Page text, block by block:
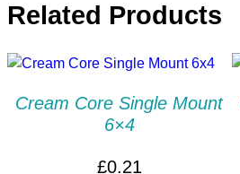
Related Products
Cream Core Single Mount
6×4
£0.21